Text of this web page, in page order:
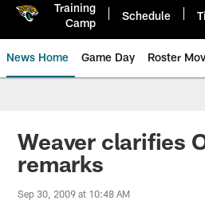
Training
Camp
Schedule
News Home Game Day Roster
Jaguars News |
Weaver clarifies
remarks
Sep 30, 2009 at 10:48 AM